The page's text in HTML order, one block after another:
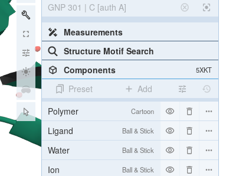
GNP 301 | C [auth A]
Measurements
Structure Motif Search
Components
5XKT
Preset
Add
Polymer
Cartoon
Ligand Ball & Stick
Water Ball & Stick
Ion Ball & Stick